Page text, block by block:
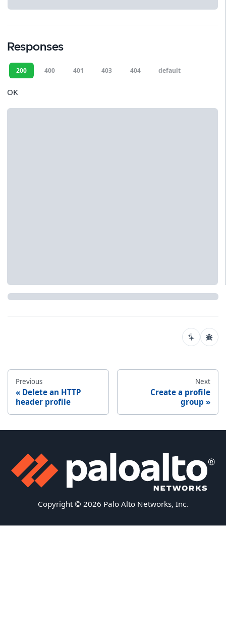
Responses
200 400 401 403 404 default
OK
Previous
Delete an HTTP
header profile
Next
Create a profile
group
Copyright © 2026 Palo Alto Networks, Inc.